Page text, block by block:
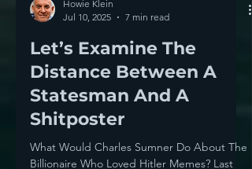
Howie Klein
Jul 10, 2025
7 min read
Let’s Examine The
Distance Between A